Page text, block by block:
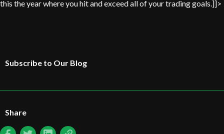
this the year where you hit and exceed all of your trading goals.]]>
Subscribe to Our Blog
Share